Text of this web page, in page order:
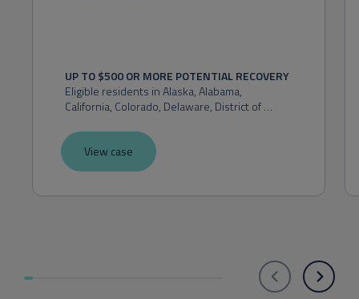
UP TO $500 OR MORE POTENTIAL RECOVERY
Eligible residents in Alaska, Alabama,
California, Colorado, Delaware, District of
Kansas, Maryland, Massachusetts, Michigan,
Montana, Nevada, New Hampshire, New
Mexico, New York, Ohio, Oklahoma, Oregon,
Washington, or West Virginia.
View case